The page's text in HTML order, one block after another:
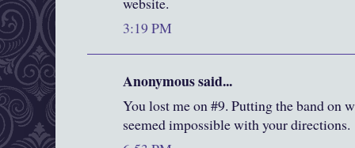
3:19 PM
Anonymous said...
You lost me on #9. Putting the band on
seemed impossible with your directions.